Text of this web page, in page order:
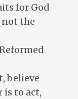
for God
the
believe
is to act,